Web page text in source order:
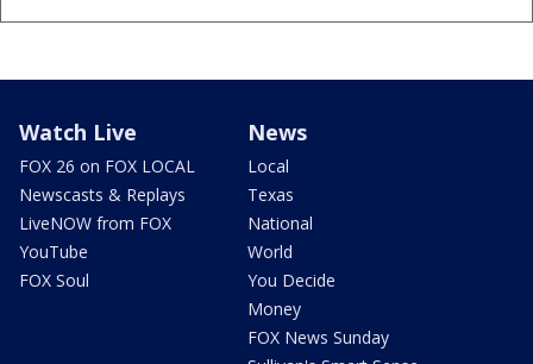
Watch Live
FOX 26 on FOX LOCAL
Newscasts & Replays
LiveNOW from FOX
YouTube
FOX Soul
News
Local
Texas
National
World
You Decide
Money
FOX News Sunday